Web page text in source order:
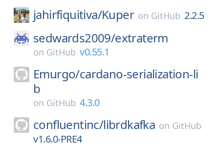
jahirfiquitiva/Kuper on GitHub 2.2.5
sedwards2009/extraterm
on GitHub v0.55.1
Emurgo/cardano-serialization-li
b
on GitHub 4.3.0
confluentinc/librdkafka on GitHub
v1.6.0-PRE4